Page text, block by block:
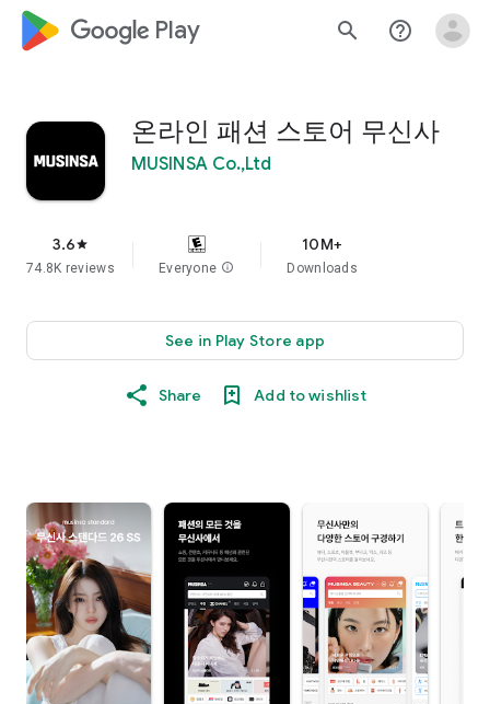
google_logo Play search help_outline
온라인 패션 스토어 무신사
MUSINSA Co.,Ltd
3.6star
74.8K reviews Everyone info
10M+
Downloads
See in Play Store app
Share Add to wishlist